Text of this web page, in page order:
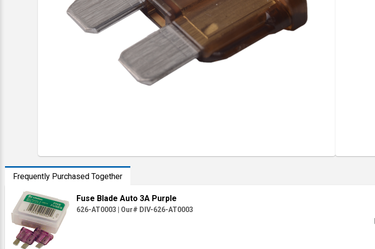
Frequently Purchased Together
Fuse Blade Auto 3A Purple
626-AT0003 Our# DIV-626-AT0003